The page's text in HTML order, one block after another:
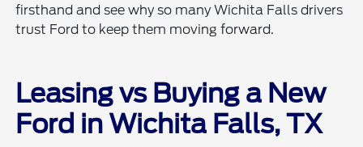
firsthand and see why so many Wichita Falls drivers
trust Ford to keep them moving forward.
Leasing vs Buying a New
Ford in Wichita Falls, TX